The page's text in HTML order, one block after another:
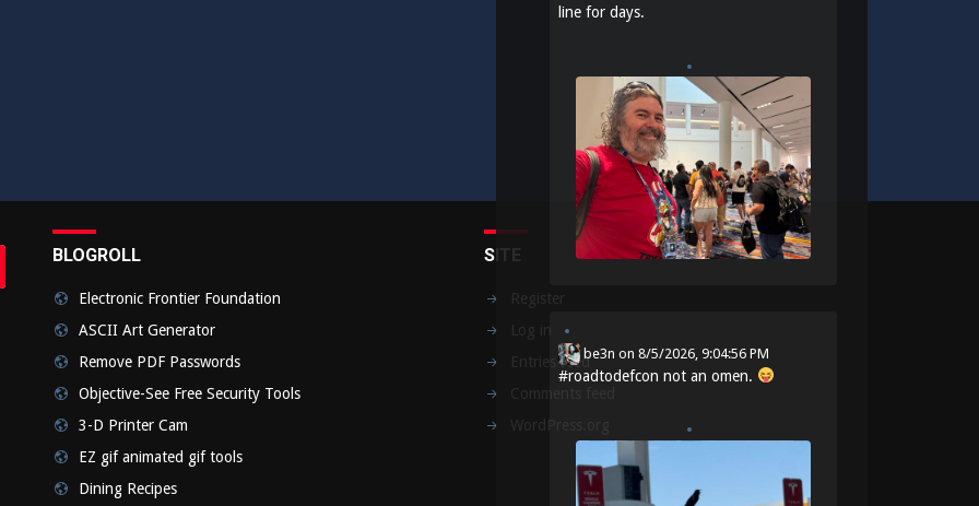
line for days.
be3n on 8/5/2026, 9:04:56 PM
#roadtodefcon not an omen.
BLOGROLL
Electronic Frontier Foundation
ASCII Art Generator
Remove PDF Passwords
Objective-See Free Security Tools
3-D Printer Cam
EZ gif animated gif tools
Dining Recipes
SITE
Entries feed